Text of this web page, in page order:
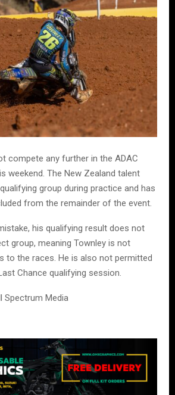
compete any further in the ADAC
weekend. The New Zealand talent
group during practice and has
from the remainder of the event.
his qualifying result does not
group, meaning Townley is not
to the races. He is also not permitted
Chance qualifying session.
Spectrum Media